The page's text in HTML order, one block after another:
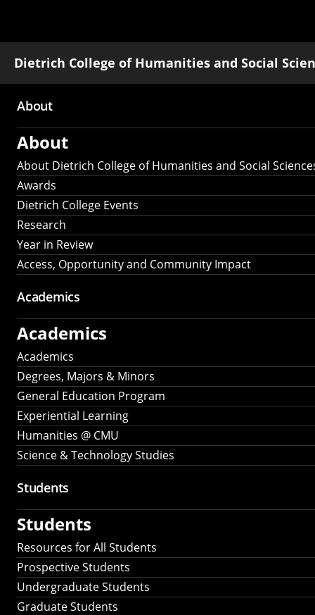
Dietrich College of Humanities and Social
Main
navigation
About
About
About Dietrich College of Humanities and Social
Awards
Dietrich College Events
Research
Year in Review
Access, Opportunity and Community Impact
Academics
Academics
Academics
Degrees, Majors & Minors
General Education Program
Experiential Learning
Humanities @ CMU
Science & Technology Studies
Students
Students
Resources for All Students
Prospective Students
Undergraduate Students
Graduate Students